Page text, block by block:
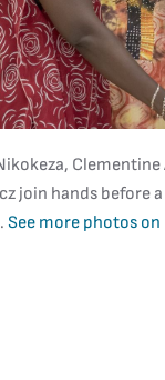
join hands before
See more photos on